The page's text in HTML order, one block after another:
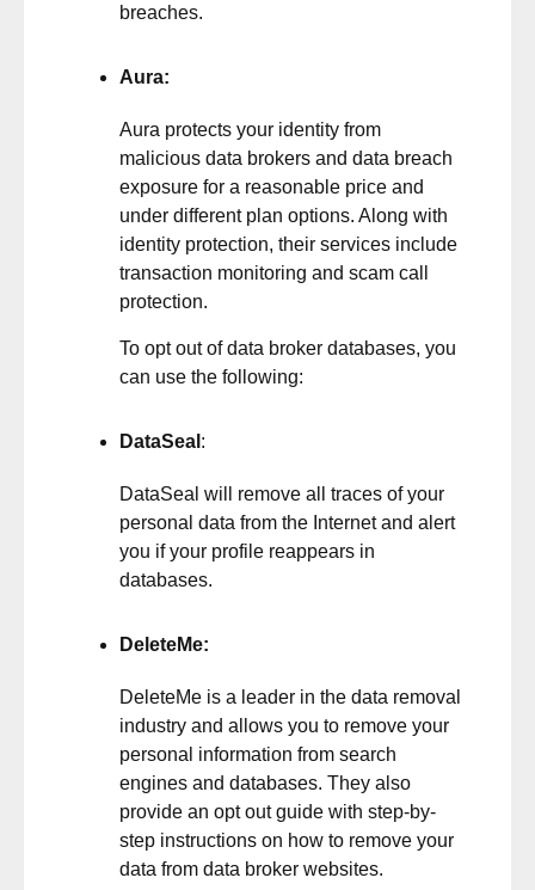
breaches.
Aura:
Aura protects your identity from
malicious data brokers and data breach
exposure for a reasonable price and
under different plan options. Along with
identity protection, their services include
transaction monitoring and scam call
protection.
To opt out of data broker databases, you
can use the following:
DataSeal :
DataSeal will remove all traces of your
personal data from the Internet and alert
you if your profile reappears in
databases.
DeleteMe:
DeleteMe is a leader in the data removal
industry and allows you to remove your
personal information from search
engines and databases. They also
provide an opt out guide with step-by-
step instructions on how to remove your
data from data broker websites.